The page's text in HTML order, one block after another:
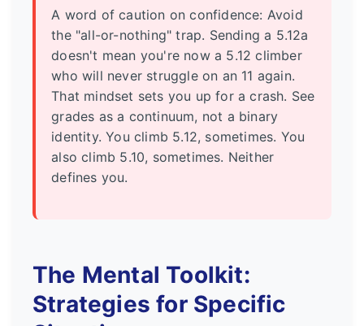
A word of caution on confidence: Avoid
the "all-or-nothing" trap. Sending a 5.12a
doesn't mean you're now a 5.12 climber
who will never struggle on an 11 again.
That mindset sets you up for a crash. See
grades as a continuum, not a binary
identity. You climb 5.12, sometimes. You
also climb 5.10, sometimes. Neither
defines you.
The Mental Toolkit:
Strategies for Specific